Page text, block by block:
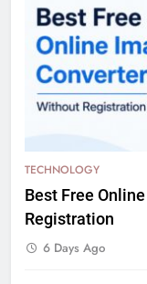
TECHNOLOGY
Best Free
Registration
6 Days Ago